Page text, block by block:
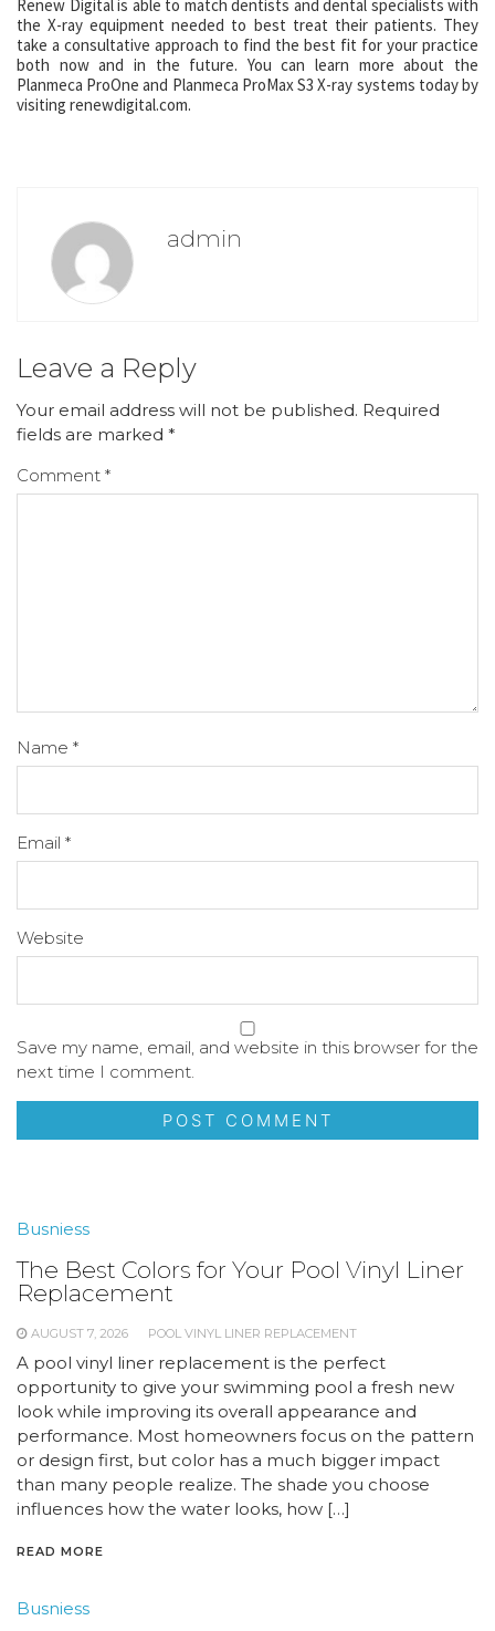
Renew Digital is able to match dentists and dental specialists with
the X-ray equipment needed to best treat their patients. They
take a consultative approach to find the best fit for your practice
both now and in the future. You can learn more about the
Planmeca ProOne and Planmeca ProMax S3 X-ray systems today by
visiting renewdigital.com.
admin
Leave a Reply
Your email address will not be published. Required
fields are marked *
Comment *
Name *
Email *
Website
Save my name, email, and website in this browser for the
next time I comment.
Busniess
The Best Colors for Your Pool Vinyl Liner
Replacement
AUGUST 7, 2026 POOL VINYL LINER REPLACEMENT
A pool vinyl liner replacement is the perfect
opportunity to give your swimming pool a fresh new
look while improving its overall appearance and
performance. Most homeowners focus on the pattern
or design first, but color has a much bigger impact
than many people realize. The shade you choose
influences how the water looks, how […]
READ MORE
Busniess